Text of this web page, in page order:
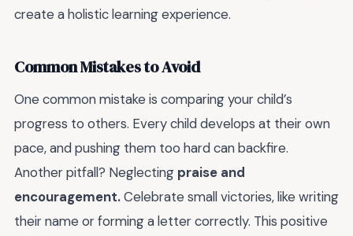
create a holistic learning experience.
Common Mistakes to Avoid
One common mistake is comparing your child’s
progress to others. Every child develops at their own
pace, and pushing them too hard can backfire.
Another pitfall? Neglecting praise and
encouragement.Celebrate small victories, like writing
their name or forming a letter correctly. This positive